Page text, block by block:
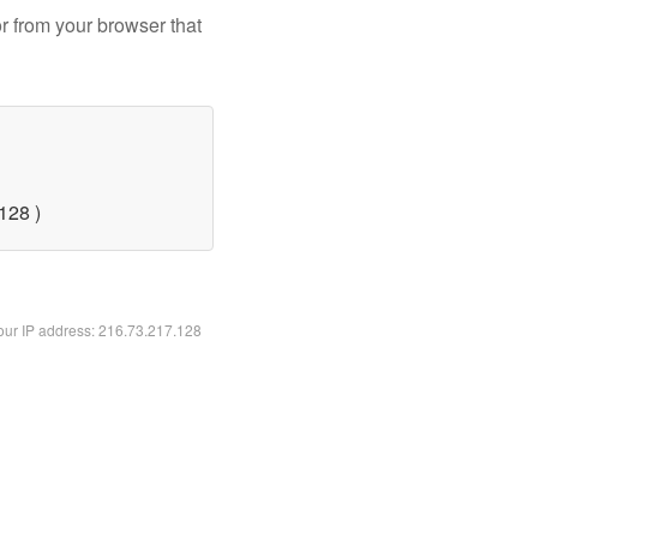
from your browser that
)
IP address: 216.73.217.128